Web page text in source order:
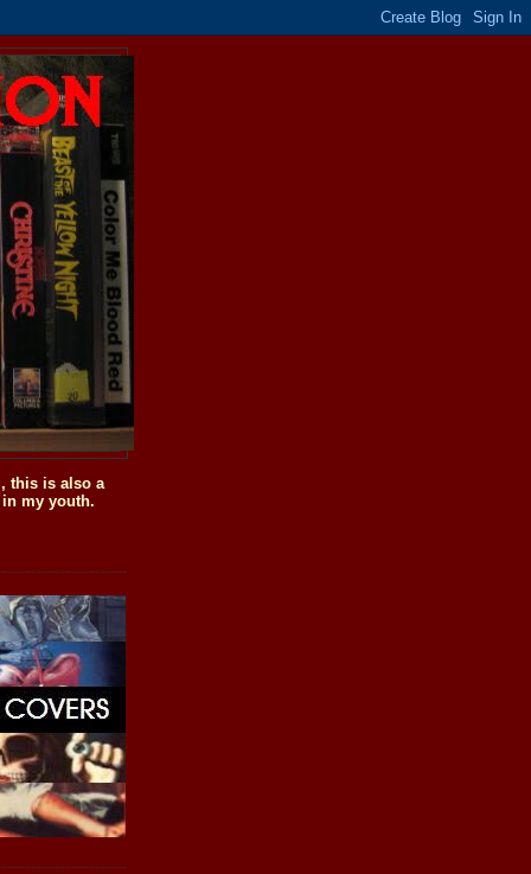
this is also a
my youth.